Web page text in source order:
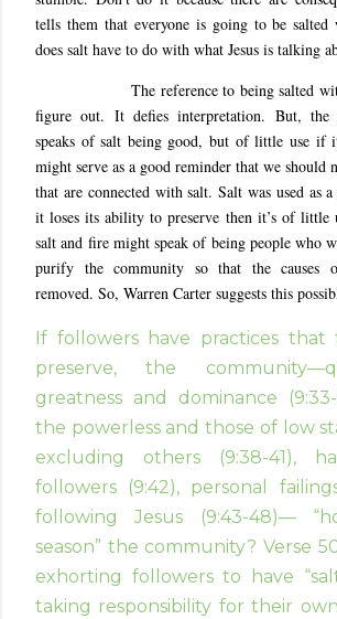
tells them that everyone is going to be
does salt have to do with what Jesus is talking
The reference to being salted with
figure out. It defies interpretation. But,
speaks of salt being good, but of little use if
might serve as a good reminder that we should
that are connected with salt. Salt was used as
it loses its ability to preserve then it’s of little
salt and fire might speak of being people who
purify the community so that the causes
removed. So, Warren Carter suggests this
If followers have practices that
preserve, the
greatness and dominance
the powerless and those of low
excluding others (9:38-41),
followers (9:42), personal
following Jesus (9:43-48)—
season” the community? Verse
exhorting followers to have
taking responsibility for their